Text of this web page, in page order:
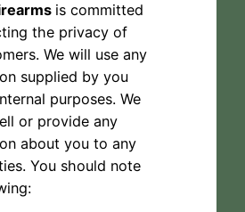
is committed
the privacy of
We will use any
supplied by you
purposes. We
or provide any
about you to any
You should note